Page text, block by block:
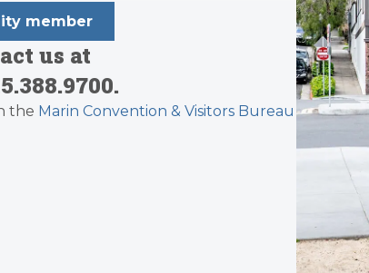
member
us at
the Marin Convention & Visitors Bureau